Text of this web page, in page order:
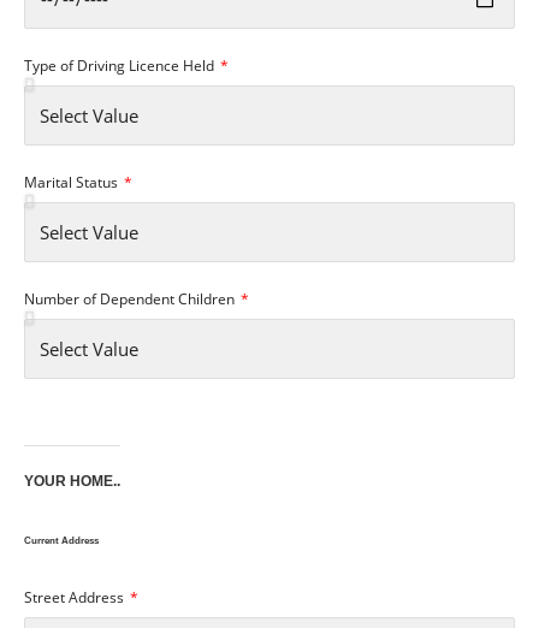
Type of Driving Licence Held
Marital Status
Number of Dependent Children
YOUR HOME..
Current Address
Street Address